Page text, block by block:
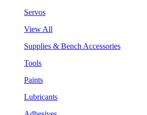
Servos
View All
Supplies & Bench Accessories
Tools
Paints
Lubricants